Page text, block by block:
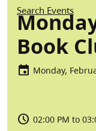
Search Events
Book
Monday,
02:00 PM to